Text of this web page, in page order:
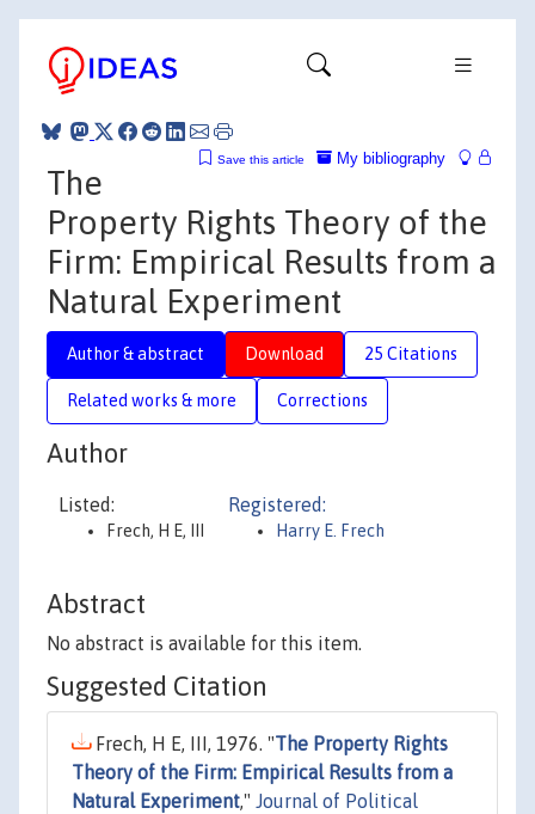
My bibliography
Save this article
The
Property Rights Theory of the
Firm: Empirical Results from a
Natural Experiment
Author & abstract Download 25 Citations
Related works & more Corrections
Author
Listed:
Frech, H E, III
Registered:
Harry E. Frech
Abstract
No abstract is available for this item.
Suggested Citation
Frech, H E, III, 1976. "The Property Rights
Theory of the Firm: Empirical Results from a
Natural Experiment," Journal of Political